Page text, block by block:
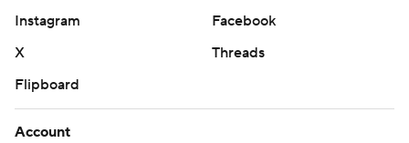
Instagram
Facebook
X
Threads
Flipboard
Account